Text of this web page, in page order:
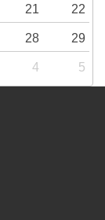
21 22
28 29
4 5